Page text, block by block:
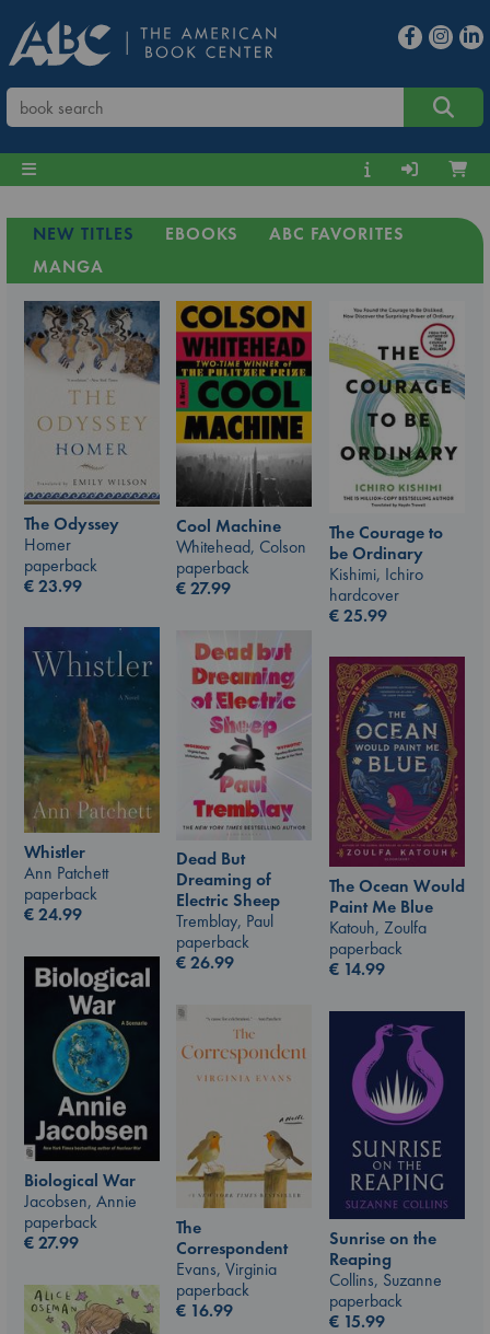
NEW TITLES EBOOKS
ABC FAVORITES
MANGA
The Odyssey
Homer
paperback
€23.99
Cool Machine
Whitehead, Colson
paperback
€27.99
The Courage to
be Ordinary
Kishimi, Ichiro
hardcover
€25.99
Whistler
Ann Patchett
paperback
€24.99
Dead But
Dreaming of
Electric Sheep
Tremblay, Paul
paperback
€26.99
The Ocean Would
Paint Me Blue
Katouh, Zoulfa
paperback
€ 14.99
Biological War
Jacobsen, Annie
paperback
€27.99
The
Correspondent
Evans, Virginia
paperback
€ 16.99
Sunrise on the
Reaping
Collins, Suzanne
paperback
€ 15.99